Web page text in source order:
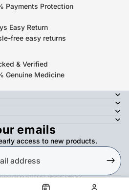
Payments Protection
Easy Return
free easy returns
& Verified
Genuine Medicine
emails
access to new products.
HOMEOPATHY,
Terms of service
Shipping policy